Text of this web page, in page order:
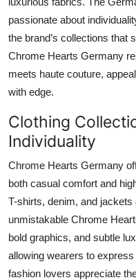
passionate about
the brand’s collections that
Chrome Hearts Germany
meets haute couture,
with edge.
Clothing
Individuality
Chrome Hearts Germany
both casual comfort and
T-shirts, denim, and jackets
unmistakable Chrome
bold graphics, and subtle
allowing wearers to
fashion lovers appreciate